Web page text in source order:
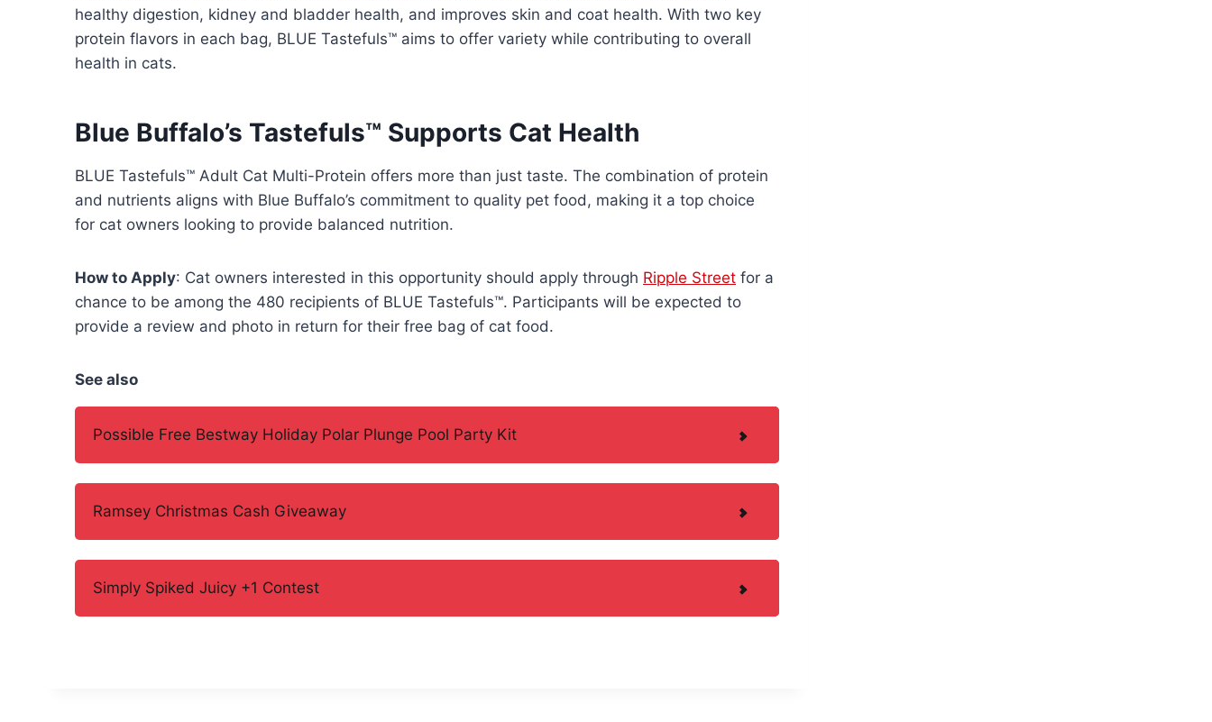
healthy digestion, kidney and bladder health, and improves skin and coat health. With two key
protein flavors in each bag, BLUE Tastefuls™ aims to offer variety while contributing to overall
health in cats.
Blue Buffalo’s Tastefuls™ Supports Cat Health
BLUE Tastefuls™ Adult Cat Multi-Protein offers more than just taste. The combination of protein
and nutrients aligns with Blue Buffalo’s commitment to quality pet food, making it a top choice
for cat owners looking to provide balanced nutrition.
How to Apply: Cat owners interested in this opportunity should apply through Ripple Street for a
chance to be among the 480 recipients of BLUE Tastefuls™. Participants will be expected to
provide a review and photo in return for their free bag of cat food.
See also
Possible Free Bestway Holiday Polar Plunge Pool Party Kit
Ramsey Christmas Cash Giveaway
Simply Spiked Juicy +1 Contest